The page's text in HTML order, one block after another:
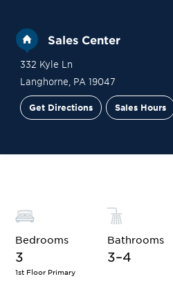
Sales Center
332 Kyle Ln
Langhorne PA 19047
Get Directions Sales Hours
Bedrooms
3
1st Floor Primary
Bathrooms
3–4